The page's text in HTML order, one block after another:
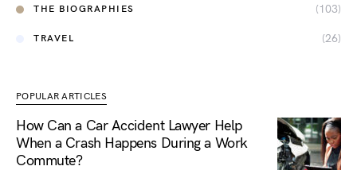
THE BIOGRAPHIES (103)
TRAVEL (26)
POPULAR ARTICLES
How Can a Car Accident Lawyer Help
When a Crash Happens During a Work
Commute?